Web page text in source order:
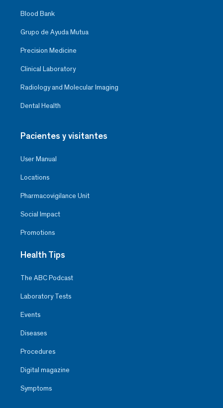
Blood Bank
Grupo de Ayuda Mutua
Precision Medicine
Clinical Laboratory
Radiology and Molecular Imaging
Dental Health
Pacientes y visitantes
User Manual
Locations
Pharmacovigilance Unit
Social Impact
Promotions
Health Tips
The ABC Podcast
Laboratory Tests
Events
Diseases
Procedures
Digital magazine
Symptoms